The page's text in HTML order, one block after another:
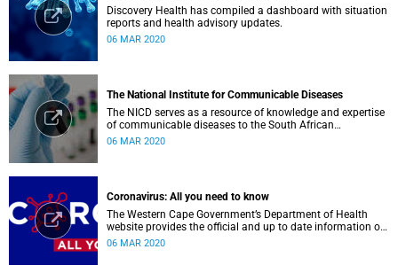
Discovery Health has compiled a dashboard with situation
reports and health advisory updates.
06 MAR 2020
The National Institute for Communicable Diseases
The NICD serves as a resource of knowledge and expertise
of communicable diseases to the South African
Government, Southern African Development Community
06 MAR 2020
Coronavirus: All you need to know
The Western Cape Government’s Department of Health
website provides the official and up to date information on
the status in the Western Cape.
06 MAR 2020